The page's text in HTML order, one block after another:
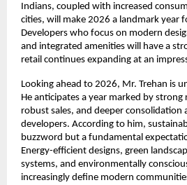
Indians, coupled with increased
cities, will make 2026 a landmark year
Developers who focus on modern
and integrated amenities will have a
retail continues expanding at an
Looking ahead to 2026, Mr. Trehan is
He anticipates a year marked by strong
robust sales, and deeper consolidation
developers. According to him,
buzzword but a fundamental
Energy-efficient designs, green
systems, and environmentally
increasingly define modern